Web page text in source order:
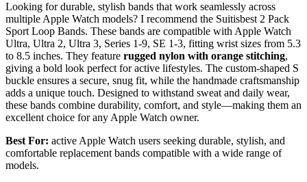
Looking for durable, stylish bands that work seamlessly across
multiple Apple Watch models? I recommend the Suitisbest 2 Pack
Sport Loop Bands. These bands are compatible with Apple Watch
Ultra, Ultra 2, Ultra 3, Series 1-9, SE 1-3, fitting wrist sizes from 5.3
to 8.5 inches. They feature rugged nylon with orange stitching,
giving a bold look perfect for active lifestyles. The custom-shaped S
buckle ensures a secure, snug fit, while the handmade craftsmanship
adds a unique touch. Designed to withstand sweat and daily wear,
these bands combine durability, comfort, and style—making them an
excellent choice for any Apple Watch owner.
Best For: active Apple Watch users seeking durable, stylish, and
comfortable replacement bands compatible with a wide range of
models.